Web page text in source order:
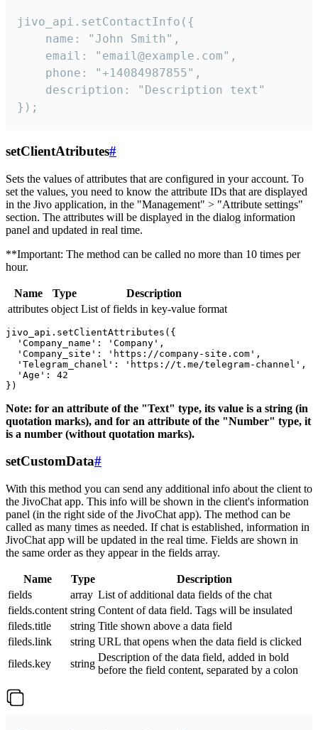
jivo_api.setContactInfo({
    name: "John Smith",
    email: "email@example.com",
    phone: "+14084987855",
    description: "Description text"
});
setClientAtributes#
Sets the values ​​of attributes that are configured in your account. To
set the values, you need to know the attribute IDs that are displayed
in the Jivo application, in the "Management" > "Attribute settings"
section. The attributes will be displayed in the dialog information
panel and updated in real time.
**Important: The method can be called no more than 10 times per
hour.
Name Type
Description
attributes object List of fields in key-value format
jivo_api.setClientAttributes({
  'Company_name': 'Company',
  'Company_site': 'https://company-site.com',
  'Telegram_chanel': 'https://t.me/telegram-channel',
  'Age': 42
Note: for an attribute of the "Text" type, its value is a string (in
quotation marks), and for an attribute of the "Number" type, it
is a number (without quotation marks).
setCustomData#
With this method you can send any additional info about the client to
the JivoChat app. This info will be shown in the client's information
panel (in the right side of the JivoChat app). The method can be
called as many times as needed. If chat is established, information in
JivoChat app will be updated in the real time. Fields are shown in
the same order as they appear in the fields array.
Name Type
Description
fields
array List of additional data fields of the chat
fields.content string Content of data field. Tags will be insulated
fileds.title
string Title shown above a data field
fileds.link
string URL that opens when the data field is clicked
fileds.key
string
Description of the data field, added in bold
before the field content, separated by a colon